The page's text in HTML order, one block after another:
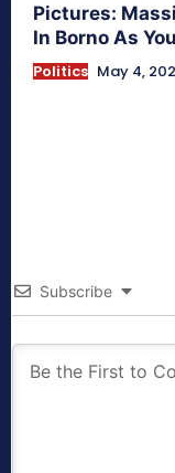
Pictures:
In Borno As
Politics May 4,
Subscribe